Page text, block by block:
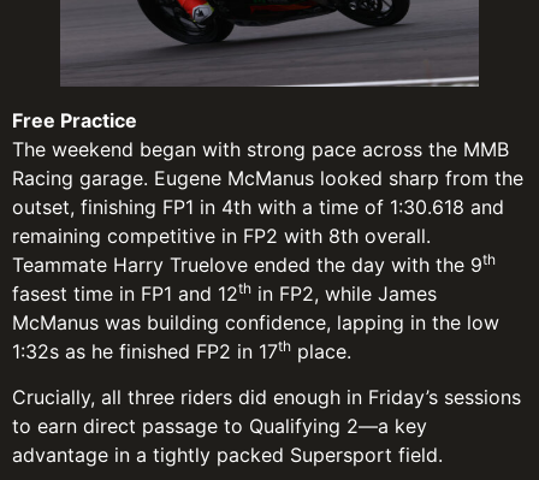
Free Practice
The weekend began with strong pace across the MMB
Racing garage. Eugene McManus looked sharp from the
outset, finishing FP1 in 4th with a time of 1:30.618 and
remaining competitive in FP2 with 8th overall.
Teammate Harry Truelove ended the day with the 9th
fasest time in FP1 and 12th in FP2, while James
McManus was building confidence, lapping in the low
1:32s as he finished FP2 in 17th place.
Crucially, all three riders did enough in Friday’s sessions
to earn direct passage to Qualifying 2—a key
advantage in a tightly packed Supersport field.